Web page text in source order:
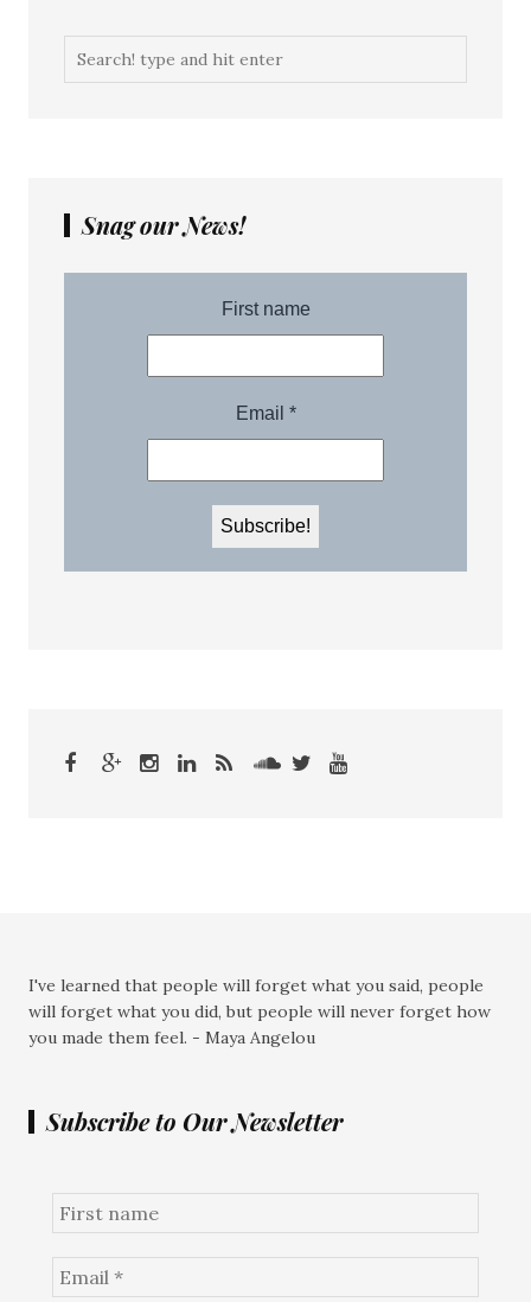
Snag our News!
I've learned that people will forget what you said, people
will forget what you did, but people will never forget how
you made them feel. - Maya Angelou
Subscribe to Our Newsletter